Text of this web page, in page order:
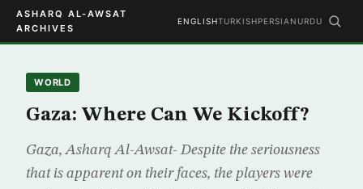
ASHARQ AL-AWSAT
ARCHIVES
ENGLISHTURKISHPERSIAN URDU
WORLD
Gaza: Where Can We Kickoff?
Gaza, Asharq Al-Awsat- Despite the seriousness
that is apparent on their faces, the players were